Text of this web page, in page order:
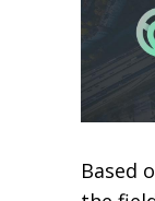
Based